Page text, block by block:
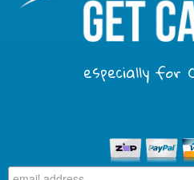
especially for